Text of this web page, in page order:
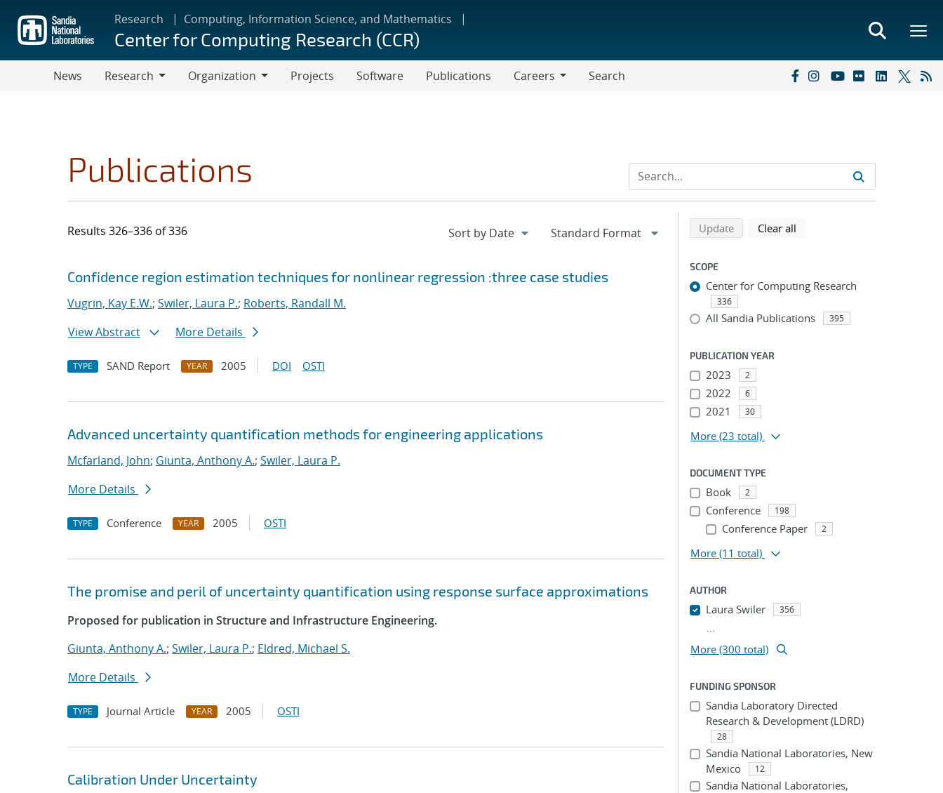
main
content
Research Computing, Information Science, and Mathematics
Center for Computing Research (CCR)
News
Research
Organization
Projects Software Publications
Careers
Search
Publications
Results 326–336 of 336
Search results
Jump to search filters
Confidence region estimation techniques for nonlinear regression :three case studies
Vugrin, Kay E.W.; Swiler, Laura P.; Roberts, Randall M.
View Abstract
More Details
TYPE SAND Report YEAR 2005 DOI OSTI
Advanced uncertainty quantification methods for engineering applications
Mcfarland, John; Giunta, Anthony A.; Swiler, Laura P.
More Details
TYPE Conference YEAR 2005 OSTI
The promise and peril of uncertainty quantification using response surface approximations
Proposed for publication in Structure and Infrastructure Engineering.
Giunta, Anthony A.; Swiler, Laura P.; Eldred, Michael S.
More Details
TYPE Journal Article YEAR 2005 OSTI
Calibration Under Uncertainty
Refine search results
Back to top of search results
Updatesearch using selected filters
Clear all
SCOPE
Center for Computing Research
336
All Sandia Publications 395
PUBLICATION YEAR
2023 2
2022 6
2021 30
More (23 total)
DOCUMENT TYPE
Book 2
Conference 198
Conference Paper 2
More (11 total)
AUTHOR
Laura Swiler 356
...
More (300 total)
FUNDING SPONSOR
Sandia Laboratory Directed
Research & Development (LDRD)
28
Sandia National Laboratories, New
Mexico
12
Sandia National Laboratories,